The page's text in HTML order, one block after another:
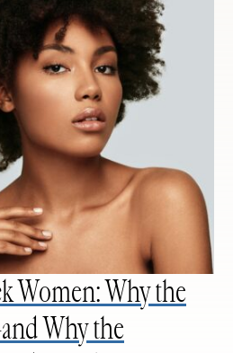
Women: Why the
Why the